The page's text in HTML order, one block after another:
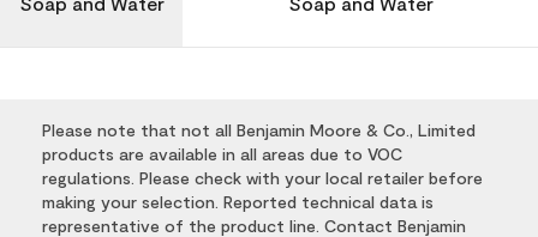
Please note that not all Benjamin Moore & Co., Limited
products are available in all areas due to VOC
regulations. Please check with your local retailer before
making your selection. Reported technical data is
representative of the product line. Contact Benjamin